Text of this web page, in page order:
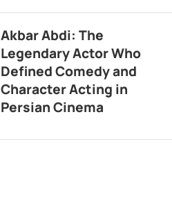
Akbar Abdi: The
Legendary Actor Who
Defined Comedy and
Character Acting in
Persian Cinema